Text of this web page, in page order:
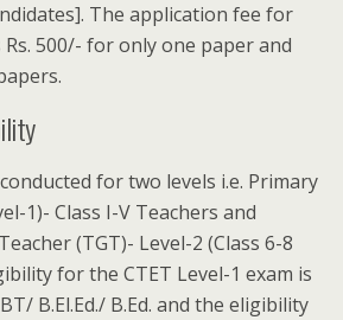
The application fee for
Rs. 500/- for only one paper and
for two levels i.e. Primary
1)- Class I-V Teachers and
(TGT)- Level-2 (Class 6-8
for the CTET Level-1 exam is
B.El.Ed./ B.Ed. and the eligibility